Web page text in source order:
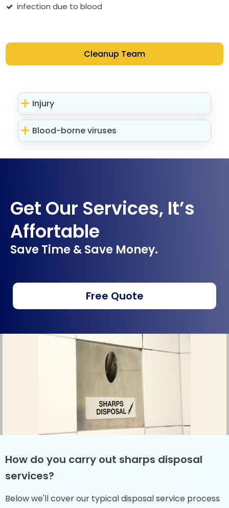
infection due to blood
Cleanup Team
Injury
Blood-borne viruses
Get Our Services, It’s
Affortable
Save Time & Save Money.
Free Quote
How do you carry out sharps disposal
services?
Below we'll cover our typical disposal service process